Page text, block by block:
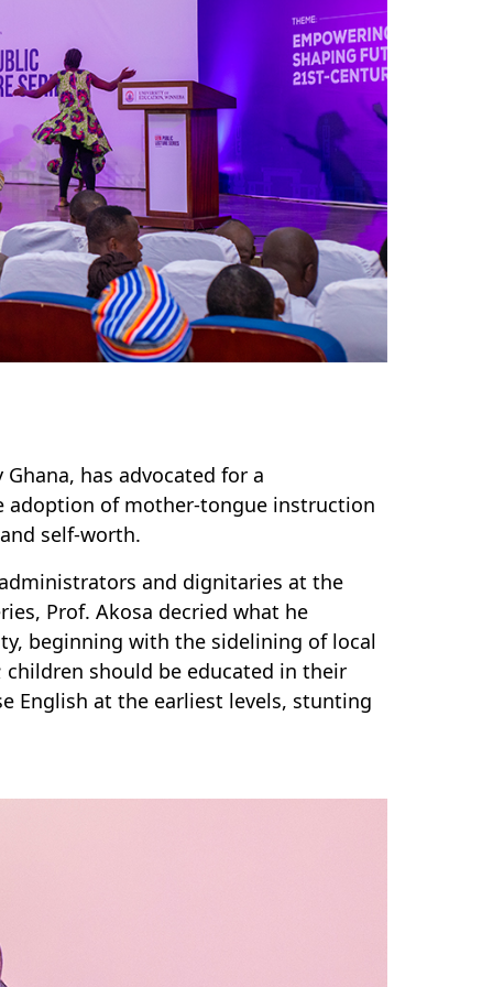
has advocated for a
adoption of mother-tongue instruction
self-worth.
and dignitaries at the
Prof. Akosa decried what he
beginning with the sidelining of local
children should be educated in their
English at the earliest levels, stunting